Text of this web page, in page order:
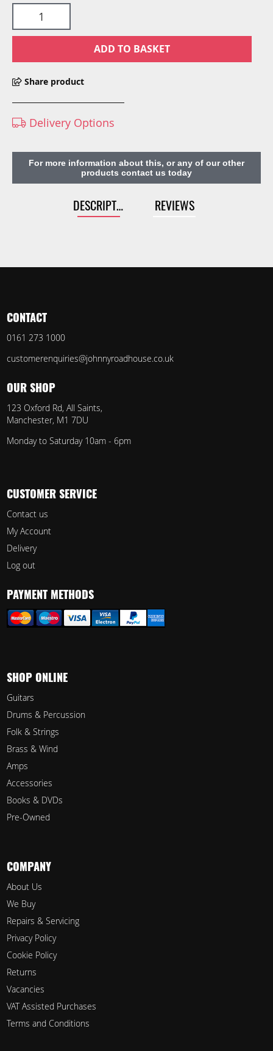
ADD TO BASKET
Share product
Delivery Options
For more information about this, or any of our other
products contact us today
DESCRIPTION REVIEWS
CONTACT
0161 273 1000
customerenquiries@johnnyroadhouse.co.uk
OUR SHOP
123 Oxford Rd, All Saints,
Manchester, M1 7DU
Monday to Saturday 10am - 6pm
CUSTOMER SERVICE
Contact us
My Account
Delivery
Log out
PAYMENT METHODS
SHOP ONLINE
Guitars
Drums & Percussion
Folk & Strings
Brass & Wind
Amps
Accessories
Books & DVDs
Pre-Owned
COMPANY
About Us
We Buy
Repairs & Servicing
Privacy Policy
Cookie Policy
Returns
Vacancies
VAT Assisted Purchases
Terms and Conditions